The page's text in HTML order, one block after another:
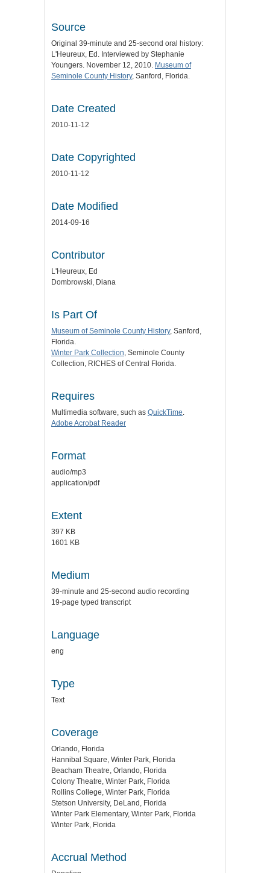
Source
Original 39-minute and 25-second oral history:
L'Heureux, Ed. Interviewed by Stephanie
Youngers. November 12, 2010. Museum of
Seminole County History, Sanford, Florida.
Date Created
2010-11-12
Date Copyrighted
2010-11-12
Date Modified
2014-09-16
Contributor
L'Heureux, Ed
Dombrowski, Diana
Is Part Of
Museum of Seminole County History, Sanford,
Florida.
Winter Park Collection , Seminole County
Collection, RICHES of Central Florida.
Requires
Multimedia software, such as QuickTime
Adobe Acrobat Reader
Format
audio/mp3
application/pdf
Extent
397 KB
1601 KB
Medium
39-minute and 25-second audio recording
19-page typed transcript
Language
eng
Type
Text
Coverage
Orlando, Florida
Hannibal Square, Winter Park, Florida
Beacham Theatre, Orlando, Florida
Colony Theatre, Winter Park, Florida
Rollins College, Winter Park, Florida
Stetson University, DeLand, Florida
Winter Park Elementary, Winter Park, Florida
Winter Park, Florida
Accrual Method